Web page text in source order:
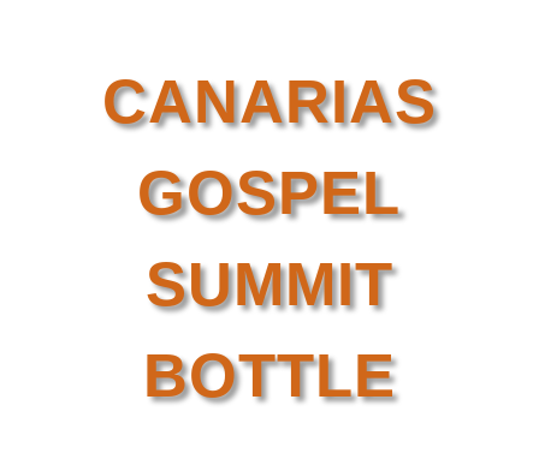
CANARIAS
GOSPEL
SUMMIT
BOTTLE